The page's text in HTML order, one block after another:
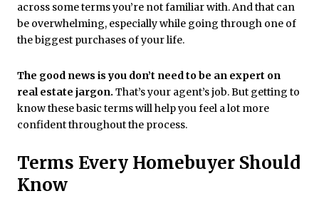
across some terms you’re not familiar with. And that can
be overwhelming, especially while going through one of
the biggest purchases of your life.
The good news is you don’t need to be an expert on
real estate jargon. That’s your agent’s job. But getting to
know these basic terms will help you feel a lot more
confident throughout the process.
Terms Every Homebuyer Should
Know